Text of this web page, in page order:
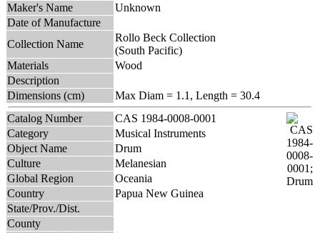
Maker's Name
Unknown
Date of Manufacture
Collection Name
Rollo Beck Collection
(South Pacific)
Materials
Wood
Description
Dimensions (cm)
Max Diam = 1.1, Length = 30.4
Catalog Number
CAS 1984-0008-0001
Category
Musical Instruments
Object Name
Drum
Culture
Melanesian
Global Region
Oceania
Country
Papua New Guinea
State/Prov./Dist.
County